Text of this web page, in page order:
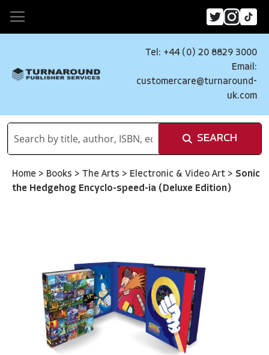
Tel: +44 (0) 20 8829 3000
Email:
customercare@turnaround-
uk.com
SEARCH
Home > Books > The Arts > Electronic & Video Art > Sonic
the Hedgehog Encyclo-speed-ia (Deluxe Edition)